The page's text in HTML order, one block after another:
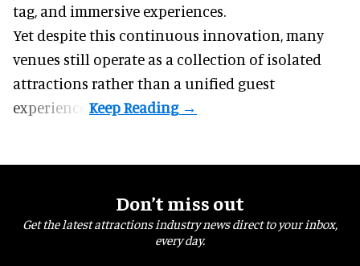
tag, and immersive experiences.
Yet despite this continuous innovation, many
venues still operate as a collection of isolated
attractions rather than a unified guest
experience.
Don’t miss out
Get the latest attractions industry news direct to your inbox,
every day.